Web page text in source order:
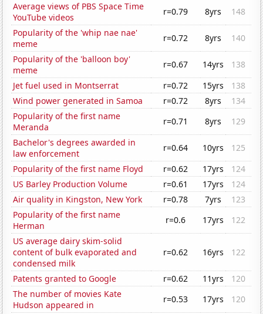
Average views of PBS Space Time
YouTube videos
r=0.79 8yrs
148
Popularity of the 'whip nae nae'
meme
r=0.72 8yrs
140
Popularity of the 'balloon boy'
meme
r=0.67 14yrs
138
Jet fuel used in Montserrat
r=0.72 15yrs
138
Wind power generated in Samoa
r=0.72 8yrs
134
Popularity of the first name
Meranda
r=0.71 8yrs
129
Bachelor's degrees awarded in
law enforcement
r=0.64 10yrs
125
Popularity of the first name Floyd
r=0.62 17yrs
124
US Barley Production Volume
r=0.61 17yrs
124
Air quality in Kingston, New York
r=0.78 7yrs
123
Popularity of the first name
Herman
r=0.6 17yrs
122
US average dairy skim-solid
content of bulk evaporated and
condensed milk
r=0.62 16yrs 122
Patents granted to Google r=0.62 11yrs
120
The number of movies Kate
Hudson appeared in
r=0.53 17yrs
120